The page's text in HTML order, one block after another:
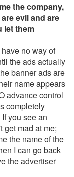
the company,
evil and are
let them
no way of
the ads actually
banner ads are
name appears
advance control
completely
you see an
get mad at me;
the name of the
I can go back
the advertiser